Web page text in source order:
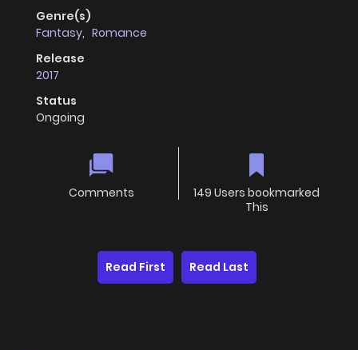
Genre(s)
Fantasy, Romance
Release
2017
Status
Ongoing
Comments
149 Users bookmarked
This
Read First Read Last